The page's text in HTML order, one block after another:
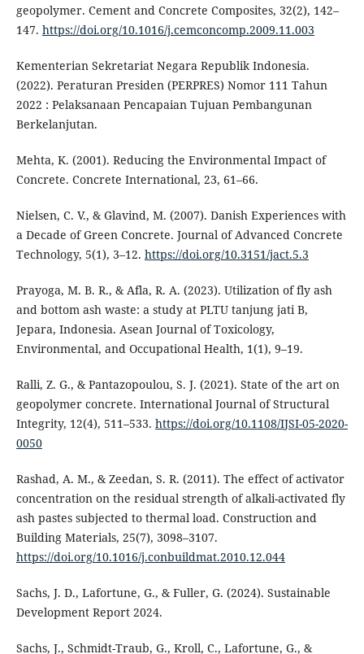
geopolymer. Cement and Concrete Composites, 32(2), 142–
147. https://doi.org/10.1016/j.cemconcomp.2009.11.003
Kementerian Sekretariat Negara Republik Indonesia.
(2022). Peraturan Presiden (PERPRES) Nomor 111 Tahun
2022 : Pelaksanaan Pencapaian Tujuan Pembangunan
Berkelanjutan.
Mehta, K. (2001). Reducing the Environmental Impact of
Concrete. Concrete International, 23, 61–66.
Nielsen, C. V., & Glavind, M. (2007). Danish Experiences with
a Decade of Green Concrete. Journal of Advanced Concrete
Technology, 5(1), 3–12. https://doi.org/10.3151/jact.5.3
Prayoga, M. B. R., & Afla, R. A. (2023). Utilization of fly ash
and bottom ash waste: a study at PLTU tanjung jati B,
Jepara, Indonesia. Asean Journal of Toxicology,
Environmental, and Occupational Health, 1(1), 9–19.
Ralli, Z. G., & Pantazopoulou, S. J. (2021). State of the art on
geopolymer concrete. International Journal of Structural
Integrity, 12(4), 511–533. https://doi.org/10.1108/IJSI-05-2020-
0050
Rashad, A. M., & Zeedan, S. R. (2011). The effect of activator
concentration on the residual strength of alkali-activated fly
ash pastes subjected to thermal load. Construction and
Building Materials, 25(7), 3098–3107.
https://doi.org/10.1016/j.conbuildmat.2010.12.044
Sachs, J. D., Lafortune, G., & Fuller, G. (2024). Sustainable
Development Report 2024.
Sachs, J., Schmidt-Traub, G., Kroll, C., Lafortune, G., &